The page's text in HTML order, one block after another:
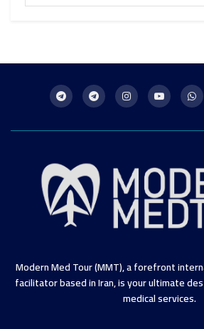
Modern Med Tour (MMT), a forefront
facilitator based in Iran, is your ultimate
medical services.